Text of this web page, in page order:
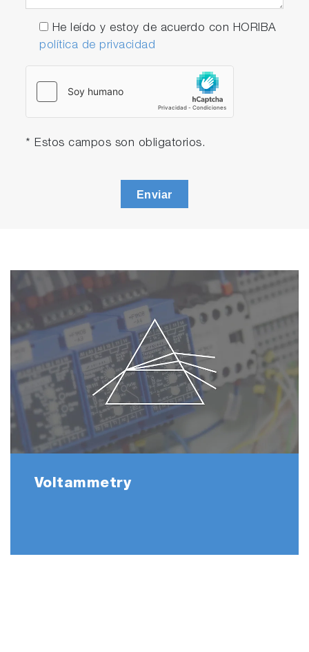
He leído y estoy de acuerdo con HORIBA
política de privacidad
* Estos campos son obligatorios.
Enviar
Voltammetry